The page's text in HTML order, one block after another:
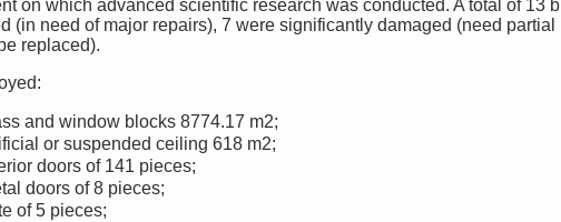
on which advanced scientific research was conducted. A total of 13
(in need of major repairs), 7 were significantly damaged (need
replaced).
and window blocks 8774.17 m2;
or suspended ceiling 618 m2;
doors of 141 pieces;
doors of 8 pieces;
of 5 pieces;